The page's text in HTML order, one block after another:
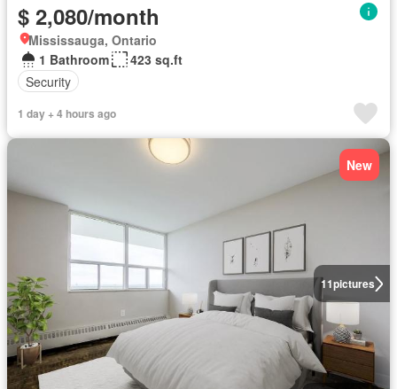
$ 2,080/month
Mississauga, Ontario
1 Bathroom
423 sq.ft
Security
1 day + 4 hours ago
11pictures
New